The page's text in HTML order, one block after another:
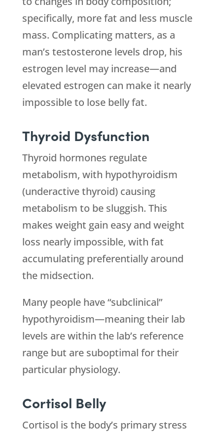
specifically, more fat and less muscle
mass. Complicating matters, as a
man’s testosterone levels drop, his
estrogen level may increase—and
elevated estrogen can make it nearly
impossible to lose belly fat.
Thyroid Dysfunction
Thyroid hormones regulate
metabolism, with hypothyroidism
(underactive thyroid) causing
metabolism to be sluggish. This
makes weight gain easy and weight
loss nearly impossible, with fat
accumulating preferentially around
the midsection.
Many people have “subclinical”
hypothyroidism—meaning their lab
levels are within the lab’s reference
range but are suboptimal for their
particular physiology.
Cortisol Belly
Cortisol is the body’s primary stress